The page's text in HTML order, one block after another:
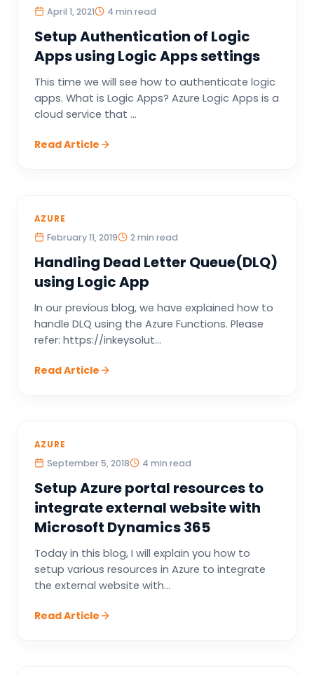
April 1, 2021 4 min read
Setup Authentication of Logic
Apps using Logic Apps settings
This time we will see how to authenticate logic
apps. What is Logic Apps? Azure Logic Apps is a
cloud service that ...
Read Article
AZURE
February 11, 2019 2 min read
Handling Dead Letter Queue(DLQ)
using Logic App
In our previous blog, we have explained how to
handle DLQ using the Azure Functions. Please
refer: https://inkeysolut...
Read Article
AZURE
September 5, 2018 4 min read
Setup Azure portal resources to
integrate external website with
Microsoft Dynamics 365
Today in this blog, I will explain you how to
setup various resources in Azure to integrate
the external website with...
Read Article